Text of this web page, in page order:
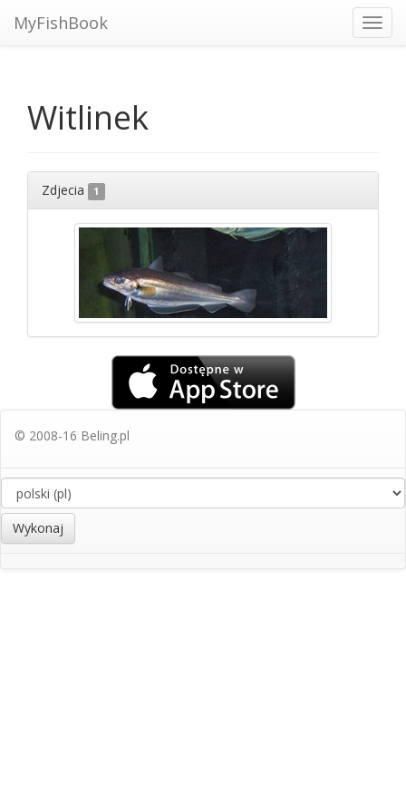
MyFishBook
Witlinek
Zdjecia 1
© 2008-16 Beling.pl